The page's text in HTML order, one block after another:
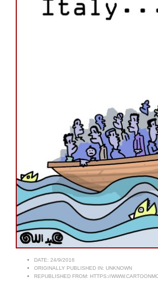
DATE: 24/9/2016
ORIGINALLY PUBLISHED IN: UNKNOWN
REPUBLISHED FROM: HTTPS://